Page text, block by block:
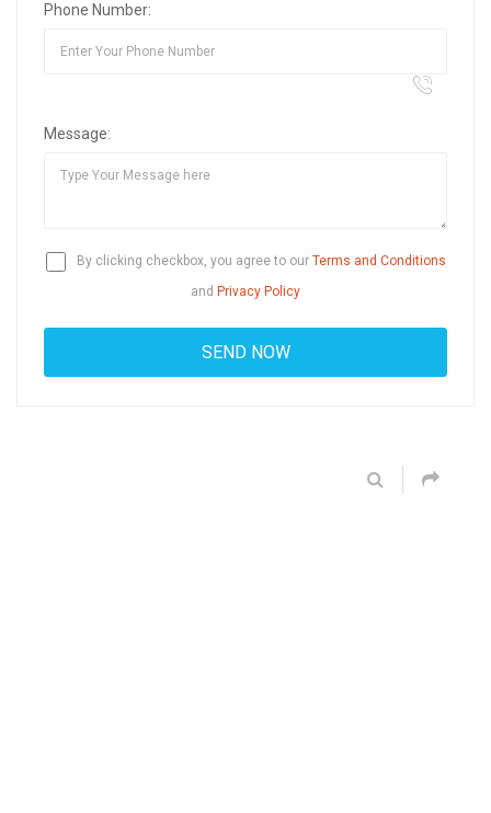
Phone Number:
Message:
By clicking checkbox, you agree to our Terms and Conditions
and Privacy Policy